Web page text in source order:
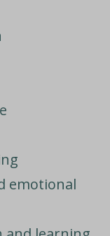
emotional